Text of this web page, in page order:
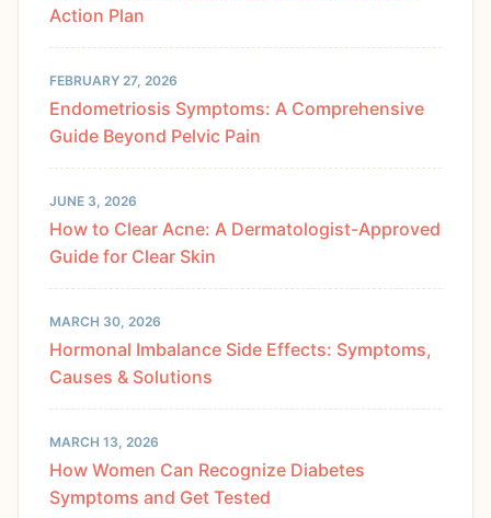
Action Plan
FEBRUARY 27, 2026
Endometriosis Symptoms: A Comprehensive
Guide Beyond Pelvic Pain
JUNE 3, 2026
How to Clear Acne: A Dermatologist-Approved
Guide for Clear Skin
MARCH 30, 2026
Hormonal Imbalance Side Effects: Symptoms,
Causes & Solutions
MARCH 13, 2026
How Women Can Recognize Diabetes
Symptoms and Get Tested